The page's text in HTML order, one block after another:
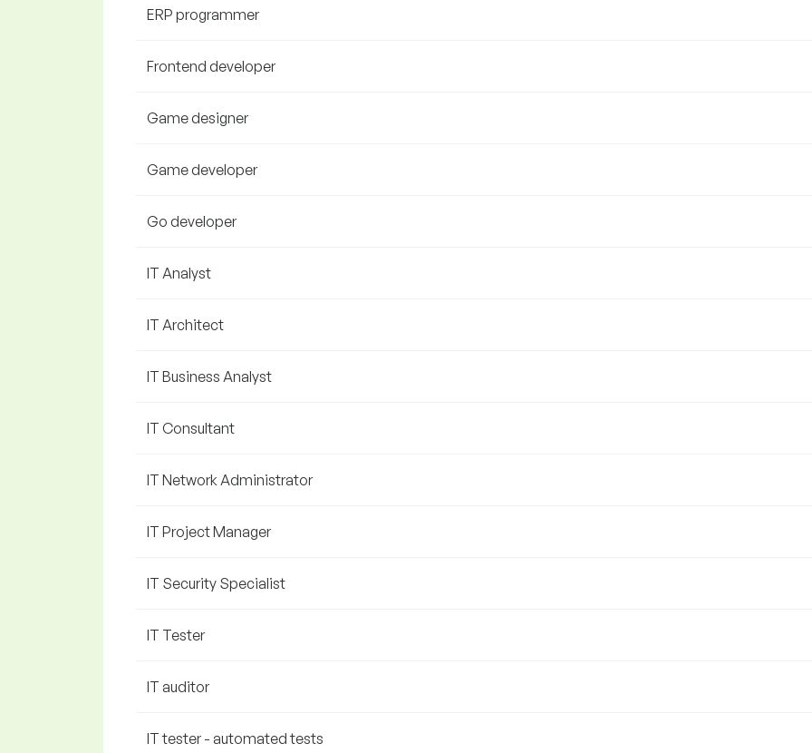
ERP programmer
Frontend developer
Game designer
Game developer
Go developer
IT Analyst
IT Architect
IT Business Analyst
IT Consultant
IT Network Administrator
IT Project Manager
IT Security Specialist
IT Tester
IT auditor
IT tester - automated tests